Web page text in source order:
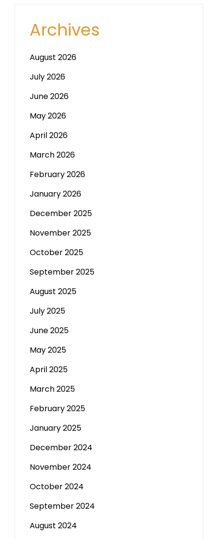
Archives
August 2026
July 2026
June 2026
May 2026
April 2026
March 2026
February 2026
January 2026
December 2025
November 2025
October 2025
September 2025
August 2025
July 2025
June 2025
May 2025
April 2025
March 2025
February 2025
January 2025
December 2024
November 2024
October 2024
September 2024
August 2024